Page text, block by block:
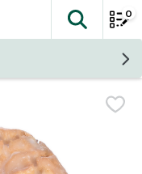
The
0